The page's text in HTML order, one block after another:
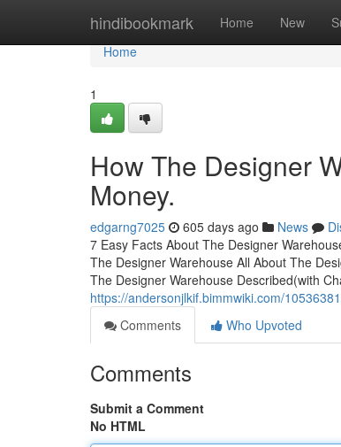
hindibookmark Home New
Home
Home
1
How The Designer
Money.
edgarng7025 605 days ago News
7 Easy Facts About The Designer
The Designer Warehouse All About The
The Designer Warehouse Described(with
https://andersonjlkif.bimmwiki.com/
Comments
Who Upvoted
Comments
Submit a Comment
No HTML